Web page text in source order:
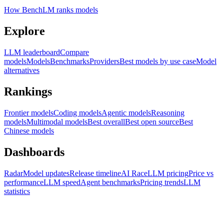
How BenchLM ranks models
Explore
LLM leaderboardCompare
modelsModelsBenchmarksProvidersBest models by use caseModel
alternatives
Rankings
Frontier modelsCoding modelsAgentic modelsReasoning
modelsMultimodal modelsBest overallBest open sourceBest
Chinese models
Dashboards
RadarModel updatesRelease timelineAI RaceLLM pricingPrice vs
performanceLLM speedAgent benchmarksPricing trendsLLM
statistics